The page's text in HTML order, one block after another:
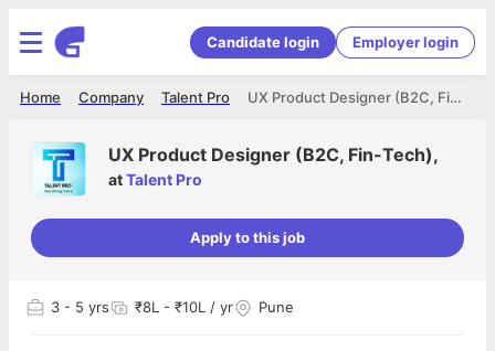
Candidate login Employer login
UX Product Designer (B2C, Fin-Tech),
Talent Pro
Company
Home
UX Product Designer (B2C, Fin-Tech),
atTalent Pro
Apply to this job
3 - 5 yrs ₹8L - ₹10L / yr Pune